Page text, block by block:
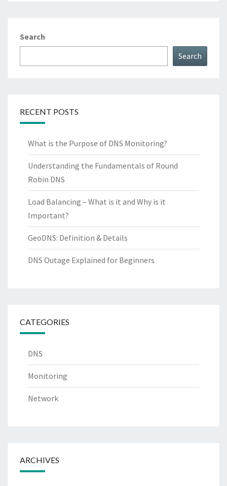
Search
Search
RECENT POSTS
What is the Purpose of DNS Monitoring?
Understanding the Fundamentals of Round
Robin DNS
Load Balancing – What is it and Why is it
Important?
GeoDNS: Definition & Details
DNS Outage Explained for Beginners
CATEGORIES
DNS
Monitoring
Network
ARCHIVES